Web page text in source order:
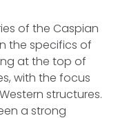
of the Caspian
the specifics of
at the top of
with the focus
structures.
a strong